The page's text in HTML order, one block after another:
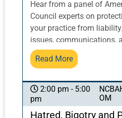
Hear from a panel of
Council experts on
your practice from
issues, communications,
developments in the
change the way you
privacy regulations for
Do you know when to
recommendations and
Read More
2:00 pm - 5:00
pm
OM
Hatred, Bigotry and